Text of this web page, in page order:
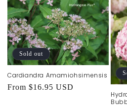
c
t
i
o
n
Sold out
Cardiandra Amamiohsimensis
Regular
From $16.95 USD